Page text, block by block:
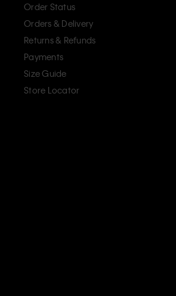
Order Status
Orders & Delivery
Returns & Refunds
Payments
Size Guide
Store Locator